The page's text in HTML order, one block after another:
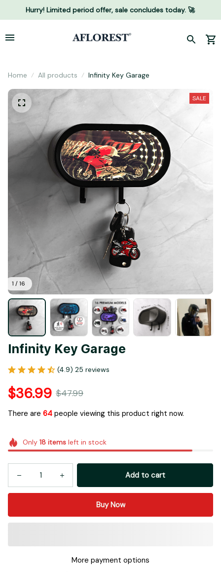
Hurry! Limited period offer, sale concludes today. 🚀
Home All products Infinity Key Garage
1 / 16
SALE
Infinity Key Garage
(4.9) 25 reviews
$36.99 $47.99
There are 64 people viewing this product right now.
Only 18itemsleft in stock
Add to cart
Buy Now
More payment options